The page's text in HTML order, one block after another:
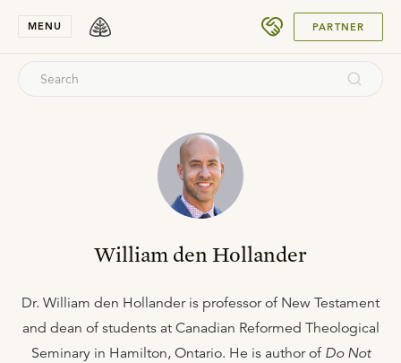
MENU PARTNER
William den Hollander
Dr. William den Hollander is professor of New Testament
and dean of students at Canadian Reformed Theological
Seminary in Hamilton, Ontario. He is author of Do Not